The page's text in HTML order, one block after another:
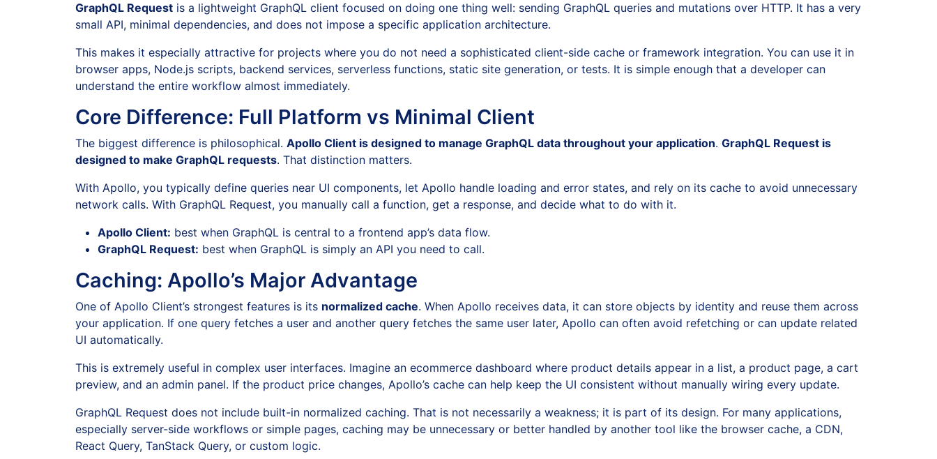
GraphQL Request is a lightweight GraphQL client focused on doing one thing well: sending GraphQL queries and mutations over HTTP. It has a very
small API, minimal dependencies, and does not impose a specific application architecture.
This makes it especially attractive for projects where you do not need a sophisticated client-side cache or framework integration. You can use it in
browser apps, Node.js scripts, backend services, serverless functions, static site generation, or tests. It is simple enough that a developer can
understand the entire workflow almost immediately.
Core Difference: Full Platform vs Minimal Client
The biggest difference is philosophical. Apollo Client is designed to manage GraphQL data throughout your application. GraphQL Request is
designed to make GraphQL requests. That distinction matters.
With Apollo, you typically define queries near UI components, let Apollo handle loading and error states, and rely on its cache to avoid unnecessary
network calls. With GraphQL Request, you manually call a function, get a response, and decide what to do with it.
Apollo Client: best when GraphQL is central to a frontend app’s data flow.
GraphQL Request: best when GraphQL is simply an API you need to call.
Caching: Apollo’s Major Advantage
One of Apollo Client’s strongest features is its normalized cache. When Apollo receives data, it can store objects by identity and reuse them across
your application. If one query fetches a user and another query fetches the same user later, Apollo can often avoid refetching or can update related
UI automatically.
This is extremely useful in complex user interfaces. Imagine an ecommerce dashboard where product details appear in a list, a product page, a cart
preview, and an admin panel. If the product price changes, Apollo’s cache can help keep the UI consistent without manually wiring every update.
GraphQL Request does not include built-in normalized caching. That is not necessarily a weakness; it is part of its design. For many applications,
especially server-side workflows or simple pages, caching may be unnecessary or better handled by another tool like the browser cache, a CDN,
React Query, TanStack Query, or custom logic.